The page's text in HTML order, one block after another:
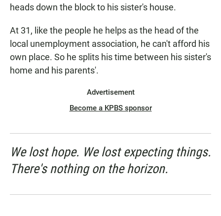
heads down the block to his sister's house.
At 31, like the people he helps as the head of the
local unemployment association, he can't afford his
own place. So he splits his time between his sister's
home and his parents'.
Advertisement
Become a KPBS sponsor
We lost hope. We lost expecting things.
There's nothing on the horizon.